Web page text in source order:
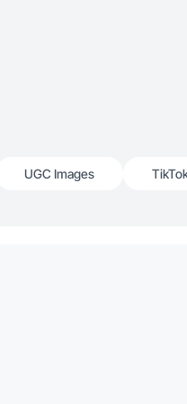
UGC Images